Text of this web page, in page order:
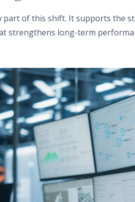
part of this shift. It supports the
strengthens long-term